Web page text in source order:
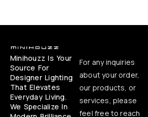
Minihouzz Is Your
Source For
Designer Lighting
That Elevates
Everyday Living.
We Specialize In
For any inquiries
about your order,
our products, or
services, please
feel free to reach